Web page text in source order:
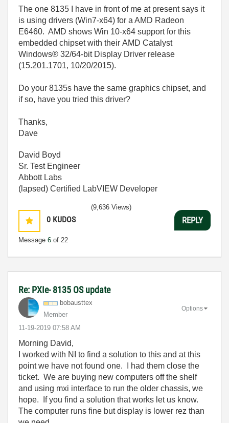
The one 8135 I have in front of me at present says it
is using drivers (Win7-x64) for a AMD Radeon
E6460. AMD shows Win 10-x64 support for this
embedded chipset with their AMD Catalyst
Windows® 32/64-bit Display Driver release
(15.201.1701, 10/20/2015).
Do your 8135s have the same graphics chipset, and
if so, have you tried this driver?
Thanks,
Dave
David Boyd
Sr. Test Engineer
Abbott Labs
(lapsed) Certified LabVIEW Developer
0 KUDOS
Message 6 of 22
(9,636 Views)
REPLY
Re: PXIe- 8135 OS update
bobausttex
Member
‎11-19-2019 07:58 AM
Options
Morning David,
I worked with NI to find a solution to this and at this
point we have not found one. I had them close the
ticket. We are buying new computers off the shelf
and using mxi interface to run the older chassis, we
hope. If you find a solution that works let us know.
The computer runs fine but display is lower rez than